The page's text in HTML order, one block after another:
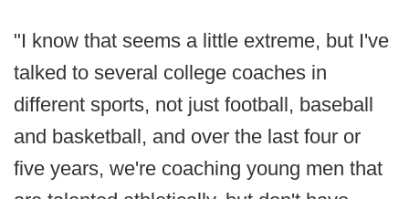
"I know that seems a little extreme, but I've
talked to several college coaches in
different sports, not just football, baseball
and basketball, and over the last four or
five years, we're coaching young men that